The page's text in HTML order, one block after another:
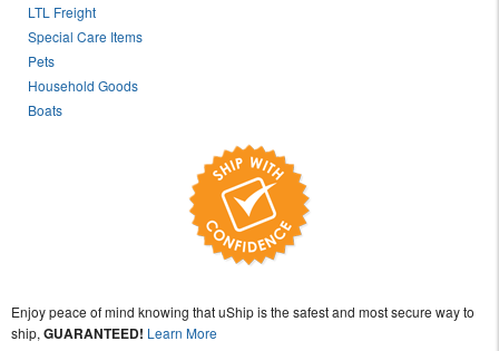
LTL Freight
Special Care Items
Pets
Household Goods
Boats
Enjoy peace of mind knowing that uShip is the safest and most secure way to
ship, GUARANTEED! Learn More